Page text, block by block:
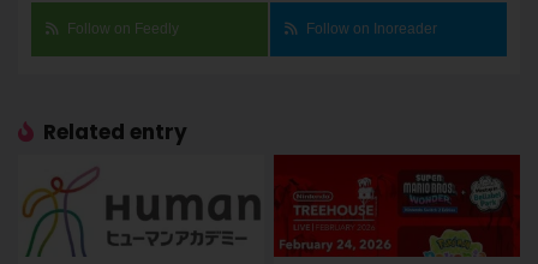
Follow on Feedly Follow on Inoreader
Related entry